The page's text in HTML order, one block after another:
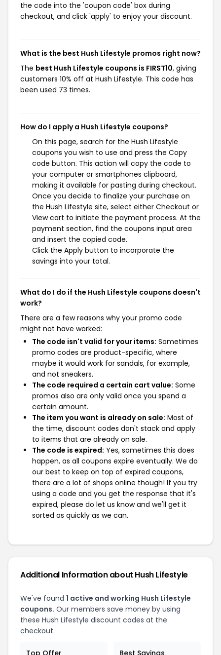
the code into the 'coupon code' box during
checkout, and click 'apply' to enjoy your discount.
What is the best Hush Lifestyle promos right now?
The best Hush Lifestyle coupons is FIRST10, giving
customers 10% off at Hush Lifestyle. This code has
been used 73 times.
How do I apply a Hush Lifestyle coupons?
On this page, search for the Hush Lifestyle
coupons you wish to use and press the Copy
code button. This action will copy the code to
your computer or smartphones clipboard,
making it available for pasting during checkout.
Once you decide to finalize your purchase on
the Hush Lifestyle site, select either Checkout or
View cart to initiate the payment process. At the
payment section, find the coupons input area
and insert the copied code.
Click the Apply button to incorporate the
savings into your total.
What do I do if the Hush Lifestyle coupons doesn't
work?
There are a few reasons why your promo code
might not have worked:
The code isn't valid for your items: Sometimes
promo codes are product-specific, where
maybe it would work for sandals, for example,
and not sneakers.
The code required a certain cart value: Some
promos also are only valid once you spend a
certain amount.
The item you want is already on sale: Most of
the time, discount codes don't stack and apply
to items that are already on sale.
The code is expired: Yes, sometimes this does
happen, as all coupons expire eventually. We do
our best to keep on top of expired coupons,
there are a lot of shops online though! If you try
using a code and you get the response that it's
expired, please do let us know and we'll get it
sorted as quickly as we can.
Additional Information about Hush Lifestyle
We've found 1 active and working Hush Lifestyle
coupons. Our members save money by using
these Hush Lifestyle discount codes at the
checkout.
Top Offer Best Savings